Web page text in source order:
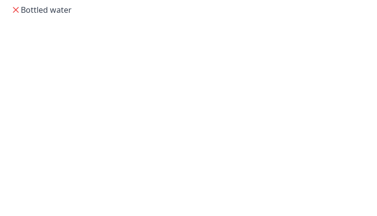
Bottled water